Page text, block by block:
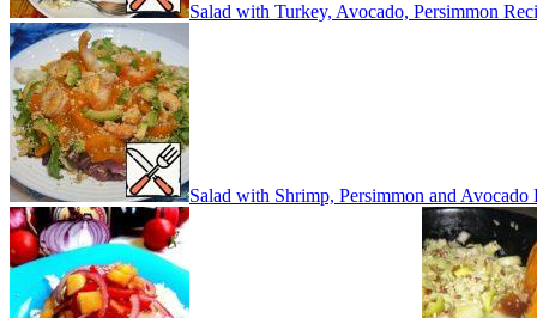
Salad with Turkey, Avocado, Persimmon
Salad with Shrimp, Persimmon and Avocado